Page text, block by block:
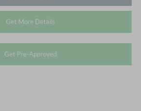
Get More Details
Get Pre-Approved